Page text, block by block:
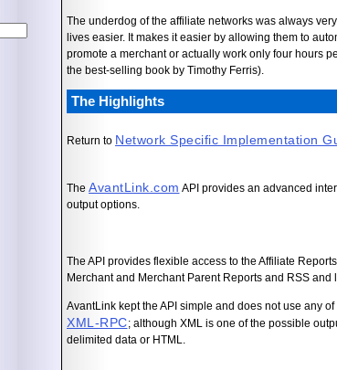
The underdog of the affiliate networks was always
lives easier. It makes it easier by allowing them to
promote a merchant or actually work only four hours
the best-selling book by Timothy Ferris).
The Highlights
Return to Network Specific Implementation
The AvantLink.com API provides an advanced
output options.
The API provides flexible access to the Affiliate
Merchant and Merchant Parent Reports and RSS
AvantLink kept the API simple and does not use any
XML-RPC; although XML is one of the possible
delimited data or HTML.